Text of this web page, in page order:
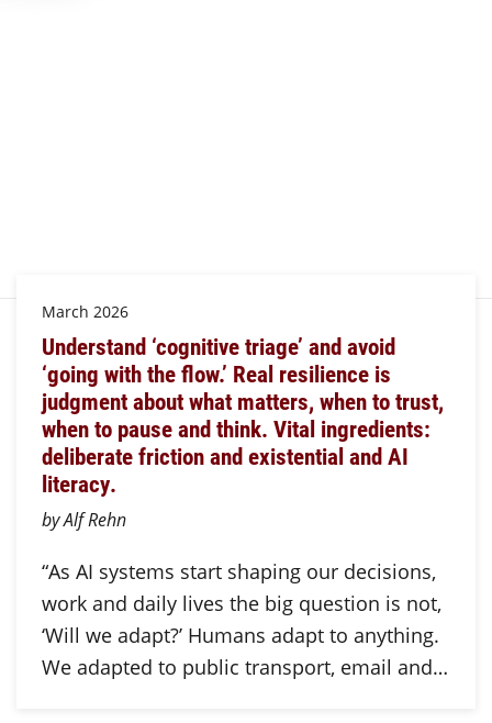
March 2026
Understand ‘cognitive triage’ and avoid
‘going with the flow.’ Real resilience is
judgment about what matters, when to trust,
when to pause and think. Vital ingredients:
deliberate friction and existential and AI
literacy.
by Alf Rehn
“As AI systems start shaping our decisions,
work and daily lives the big question is not,
‘Will we adapt?’ Humans adapt to anything.
We adapted to public transport, email and…